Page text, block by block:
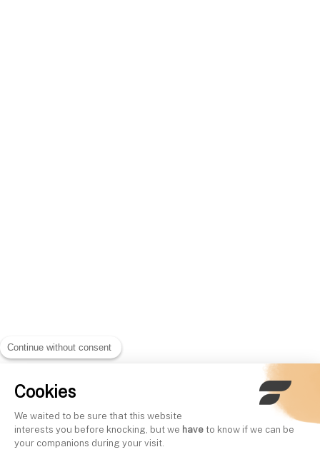
Continue without consent
Cookies
We waited to be sure that this website
interests you before knocking, but we have to know if we can be
your companions during your visit.